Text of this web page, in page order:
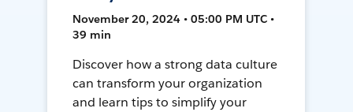
November 20, 2024 • 05:00 PM UTC •
39 min
Discover how a strong data culture
can transform your organization
and learn tips to simplify your